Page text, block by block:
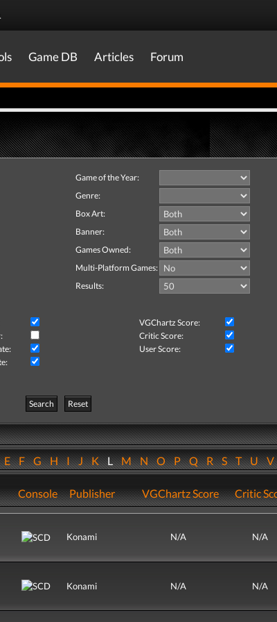
.
Game DB Articles Forum
Game of the Year:
Genre:
Box Art:
Banner:
Games Owned:
Multi-Platform Games:
Results:
VGChartz Score:
Critic Score:
User Score:
Search
Reset
EFGHIJKLMNOPQRSTU
Console Publisher VGChartz Score Critic
Konami N/A N/A
Konami N/A N/A